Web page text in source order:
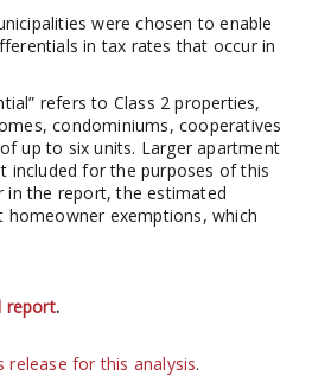
were chosen to enable
in tax rates that occur in
refers to Class 2 properties,
condominiums, cooperatives
up to six units. Larger apartment
included for the purposes of this
in the report, the estimated
exemptions, which
report.
release for this analysis.